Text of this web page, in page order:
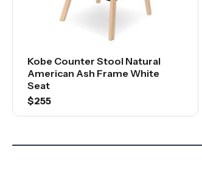
Kobe Counter Stool Natural
American Ash Frame White
Seat
$255